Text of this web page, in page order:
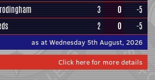
3 0
-5
2 0 -5
as at Wednesday 5th August, 2026
Click here for more details